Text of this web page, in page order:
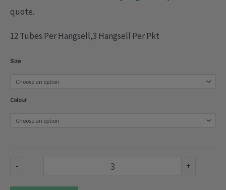
quote.
12 Tubes Per Hangsell,3 Hangsell Per Pkt
Size
Colour
-
Fabric
quantity
+